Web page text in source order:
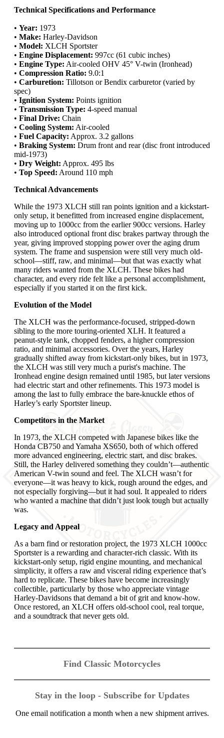
Technical Specifications and Performance
• Year: 1973
• Make: Harley-Davidson
• Model: XLCH Sportster
• Engine Displacement: 997cc (61 cubic inches)
• Engine Type: Air-cooled OHV 45° V-twin (Ironhead)
• Compression Ratio: 9.0:1
• Carburetion: Tillotson or Bendix carburetor (varied by
spec)
• Ignition System: Points ignition
• Transmission Type: 4-speed manual
• Final Drive: Chain
• Cooling System: Air-cooled
• Fuel Capacity: Approx. 3.2 gallons
• Braking System: Drum front and rear (disc front introduced
mid-1973)
• Dry Weight: Approx. 495 lbs
• Top Speed: Around 110 mph
Technical Advancements
While the 1973 XLCH still ran points ignition and a kickstart-
only setup, it benefitted from increased engine displacement,
moving up to 1000cc from the earlier 900cc versions. Harley
also introduced optional front disc brakes partway through the
year, giving improved stopping power over the aging drum
system. The frame and suspension were still very much old-
school—stiff, raw, and minimal—but that was exactly what
many riders wanted from the XLCH. These bikes had
character, and every ride felt like a personal accomplishment,
especially if you started it on the first kick.
Evolution of the Model
The XLCH was the performance-focused, stripped-down
sibling to the more touring-oriented XLH. It featured a
peanut-style tank, chopped fenders, a higher compression
ratio, and minimal accessories. Over the years, Harley
gradually shifted away from kickstart-only bikes, but in 1973,
the XLCH was still very much a purist's machine. The
Ironhead engine design remained until 1985, but later versions
had electric start and other refinements. This 1973 model is
among the last to fully embrace the bare-knuckle ethos of
Harley’s early Sportster lineup.
Competitors in the Market
In 1973, the XLCH competed with Japanese bikes like the
Honda CB750 and Yamaha XS650, both of which offered
more advanced engineering, electric start, and disc brakes.
Still, the Harley delivered something they couldn’t—authentic
American V-twin sound and feel. The XLCH wasn’t for
everyone—it was heavy to kick, rough around the edges, and
not especially forgiving—but it had soul. It appealed to riders
who wanted a machine that didn’t just look tough but actually
was.
Legacy and Appeal
As a barn find or restoration project, the 1973 XLCH 1000cc
Sportster is a rewarding and character-rich classic. With its
kickstart-only setup, rigid engine mounting, and mechanical
simplicity, it offers a raw and visceral riding experience that’s
hard to replicate. These bikes have become increasingly
collectible, particularly by those who appreciate vintage
Harley-Davidsons that demand a bit of grit and know-how.
Once restored, an XLCH offers old-school cool, real torque,
and a soundtrack that never gets old.
Find Classic Motorcycles
Stay in the loop - Subscribe for Updates
One email notification a month when a new shipment arrives.